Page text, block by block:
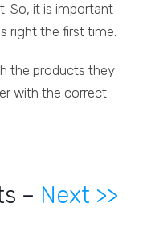
So, it is important
right the first time.
the products they
with the correct
– Next >>